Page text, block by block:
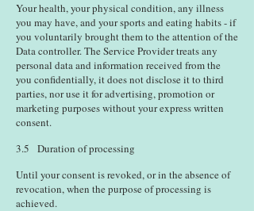
Your health, your physical condition, any illness
you may have, and your sports and eating habits - if
you voluntarily brought them to the attention of the
Data controller. The Service Provider treats any
personal data and information received from the
you confidentially, it does not disclose it to third
parties, nor use it for advertising, promotion or
marketing purposes without your express written
consent.
3.5 Duration of processing
Until your consent is revoked, or in the absence of
revocation, when the purpose of processing is
achieved.